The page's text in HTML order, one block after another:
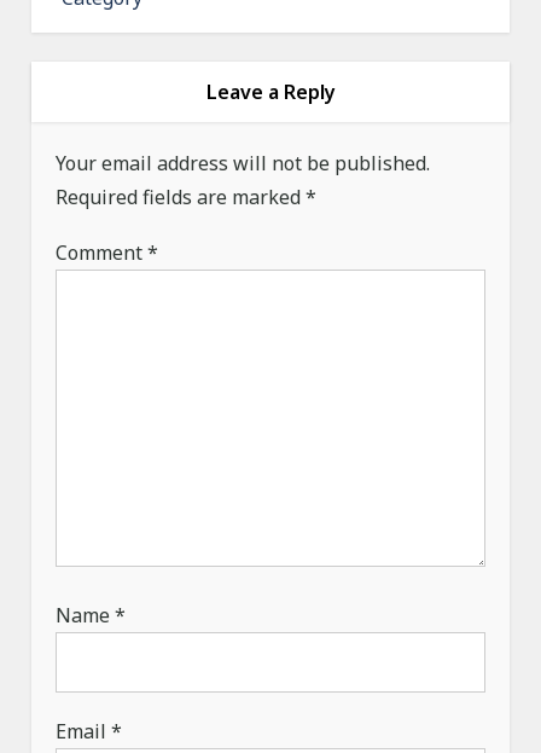
t
i
o
n
Leave a Reply
Your email address will not be published.
Required fields are marked*
Comment*
Name*
Email*